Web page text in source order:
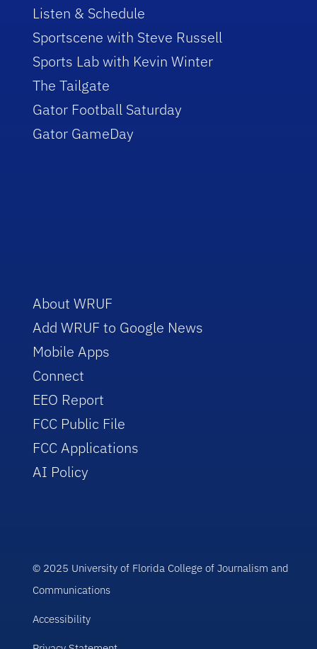
Listen & Schedule
Sportscene with Steve Russell
Sports Lab with Kevin Winter
The Tailgate
Gator Football Saturday
Gator GameDay
About WRUF
Add WRUF to Google News
Mobile Apps
Connect
EEO Report
FCC Public File
FCC Applications
AI Policy
© 2025 University of Florida College of Journalism and
Communications
Accessibility